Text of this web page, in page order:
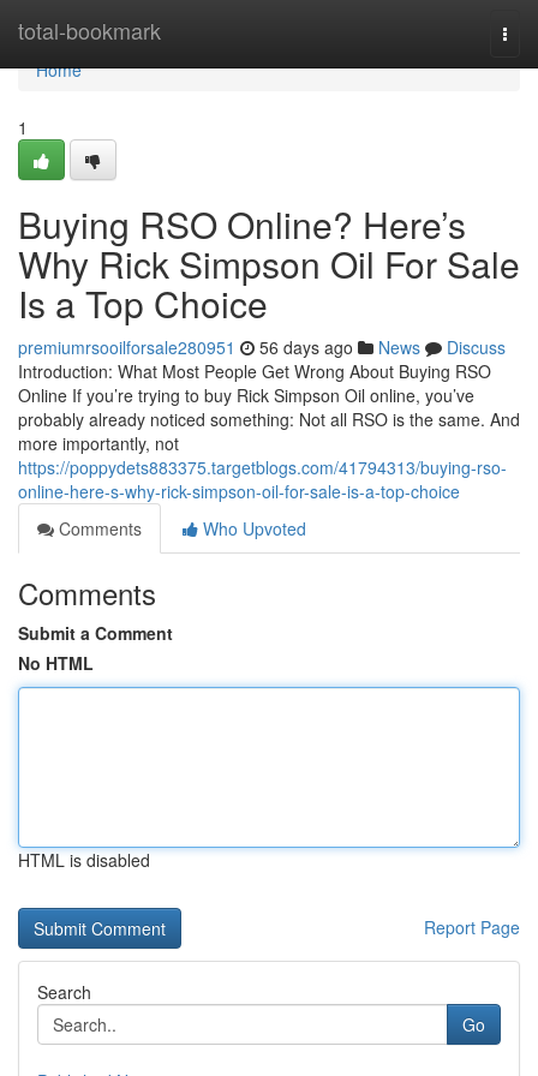
total-bookmark
Home
Home
1
Buying RSO Online? Here’s
Why Rick Simpson Oil For Sale
Is a Top Choice
premiumrsooilforsale280951 56 days ago News
Discuss
Introduction: What Most People Get Wrong About Buying RSO
Online If you’re trying to buy Rick Simpson Oil online, you’ve
probably already noticed something: Not all RSO is the same. And
more importantly, not
https://poppydets883375.targetblogs.com/41794313/buying-rso-
online-here-s-why-rick-simpson-oil-for-sale-is-a-top-choice
Comments
Who Upvoted
Comments
Submit a Comment
No HTML
HTML is disabled
Report Page
Search
Go